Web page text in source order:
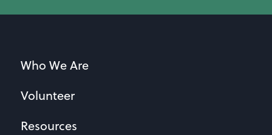
Who We Are
Volunteer
Resources